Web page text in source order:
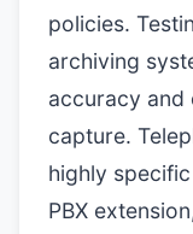
policies.
archiving
accuracy and
capture.
highly
PBX